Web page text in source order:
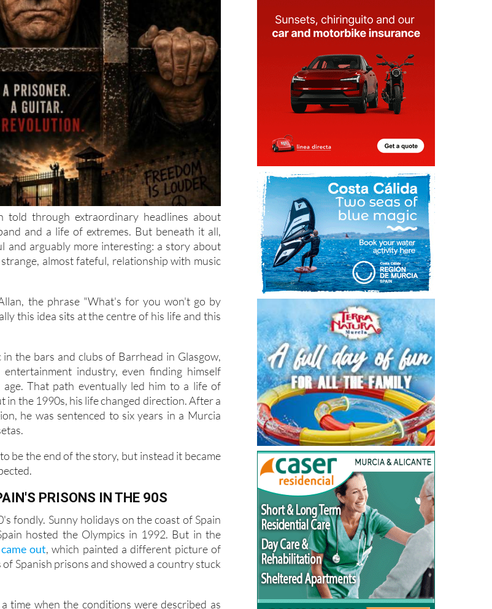
through extraordinary headlines about
and a life of extremes. But beneath it all,
and arguably more interesting: a story about
almost fateful, relationship with music
the phrase "What's for you won't go by
this idea sits at the centre of his life and this
the bars and clubs of Barrhead in Glasgow,
industry, even finding himself
That path eventually led him to a life of
in the 1990s, his life changed direction. After a
he was sentenced to six years in a Murcia
be the end of the story, but instead it became
PRISONS IN THE 90S
fondly. Sunny holidays on the coast of Spain
hosted the Olympics in 1992. But in the
out, which painted a different picture of
Spanish prisons and showed a country stuck